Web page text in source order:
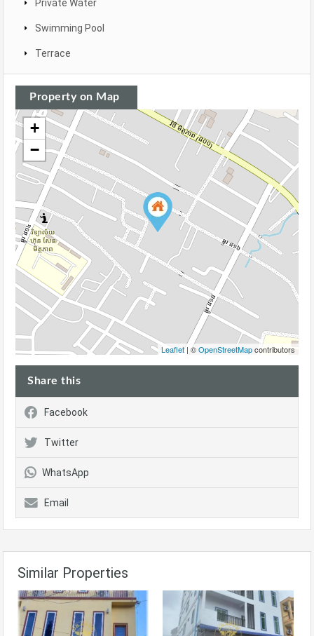
Private Water
Swimming Pool
Terrace
Property on Map
+
−
Leaflet| ©OpenStreetMapcontributors
Share this
Facebook
Twitter
WhatsApp
Email
Similar Properties